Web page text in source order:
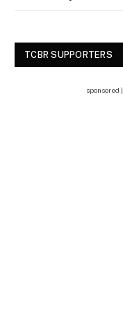
TCBR SUPPORTERS
sponsored